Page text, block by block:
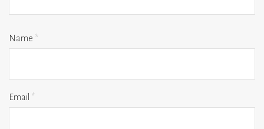
Name *
Email *